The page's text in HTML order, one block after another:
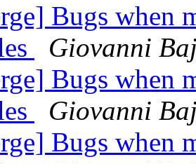
Bugs when
Giovanni
Bugs when
Giovanni
Bugs when